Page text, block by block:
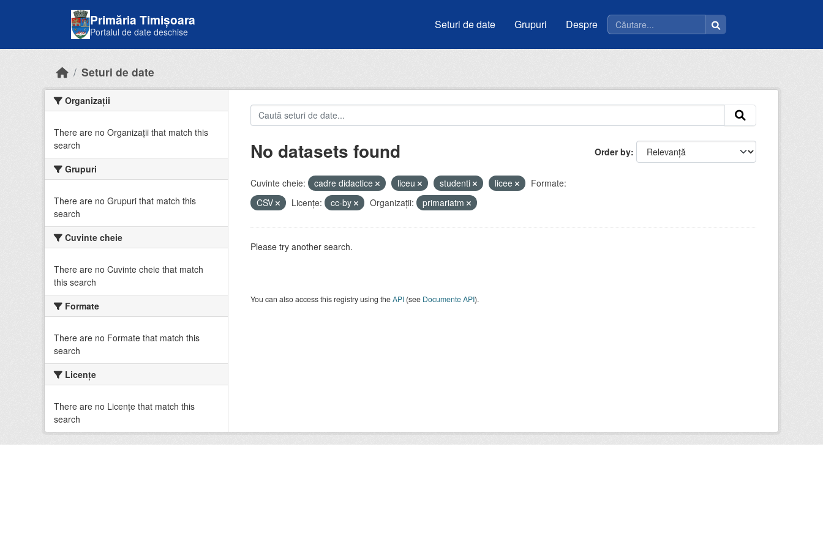
Primăria Timișoara
Portalul de date deschise
Seturi de date Grupuri Despre
Seturi de date
Organizații
There are no Organizații that match this
search
Grupuri
There are no Grupuri that match this
search
Cuvinte cheie
There are no Cuvinte cheie that match
this search
Formate
There are no Formate that match this
search
Licenţe
There are no Licenţe that match this
search
Order by
No datasets found
Cuvinte cheie: cadre didactice liceu studenti licee
Formate:
CSV
Licenţe: cc-by Organizații: primariatm
Please try another search.
You can also access this registry using theAPI(see Documente API).